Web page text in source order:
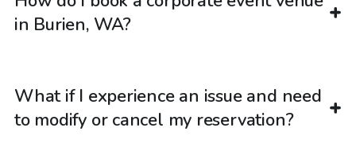
in Burien, WA?
What if I experience an issue and need
to modify or cancel my reservation?